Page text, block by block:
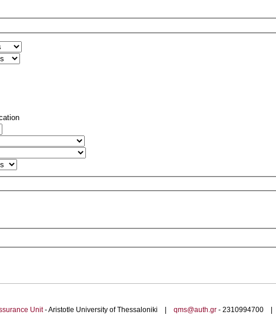
Unit- Aristotle University of Thessaloniki | qms@auth.gr- 2310994700 |